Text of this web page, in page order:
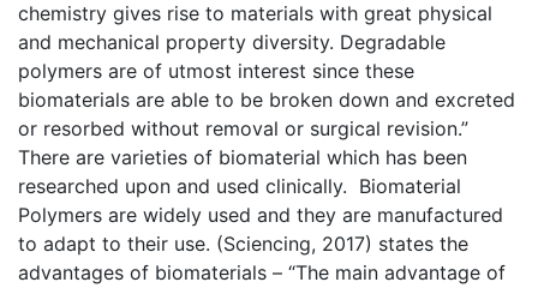
chemistry gives rise to materials with great physical
and mechanical property diversity. Degradable
polymers are of utmost interest since these
biomaterials are able to be broken down and excreted
or resorbed without removal or surgical revision.”
There are varieties of biomaterial which has been
researched upon and used clinically. Biomaterial
Polymers are widely used and they are manufactured
to adapt to their use. (Sciencing, 2017) states the
advantages of biomaterials – “The main advantage of